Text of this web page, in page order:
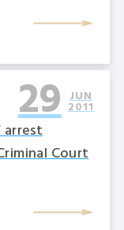
29 JUN
2011
arrest
Court